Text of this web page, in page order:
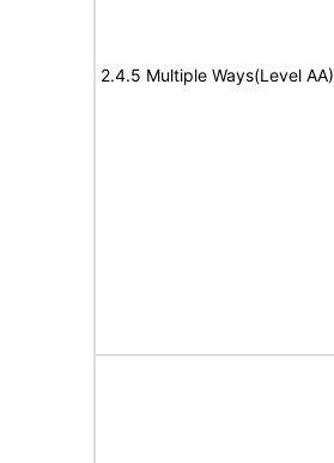
2.4.5 Multiple Ways(Level AA)